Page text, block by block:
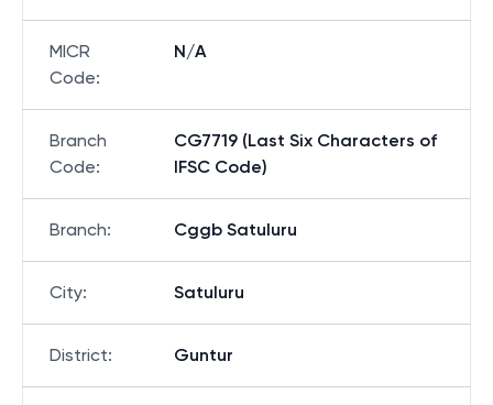
MICR
Code:
N/A
Branch
Code:
CG7719 (Last Six Characters of
IFSC Code)
Branch: Cggb Satuluru
City: Satuluru
District: Guntur